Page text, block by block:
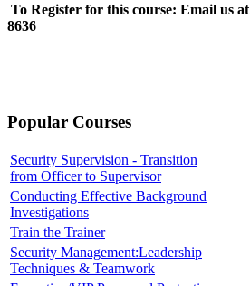
To Register for this course: Email us at
8636
Popular Courses
Security Supervision - Transition
from Officer to Supervisor
Conducting Effective Background
Investigations
Train the Trainer
Security Management:Leadership
Techniques & Teamwork